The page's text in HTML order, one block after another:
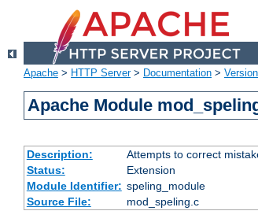
Apache > HTTP Server> Documentation >
Apache Module
Description:
Attempts to correct
Status:
Extension
Module Identifier: speling_module
Source File:
mod_speling.c